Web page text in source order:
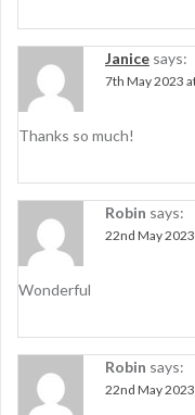
Janice says:
7th May 2023
Thanks so much!
Robin says:
22nd May
Wonderful
Robin says:
22nd May